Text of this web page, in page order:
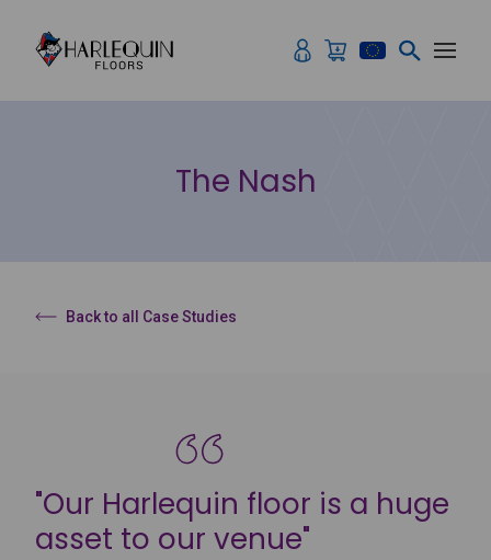
The Nash
Back to all Case Studies
"Our Harlequin floor is a huge
asset to our venue"